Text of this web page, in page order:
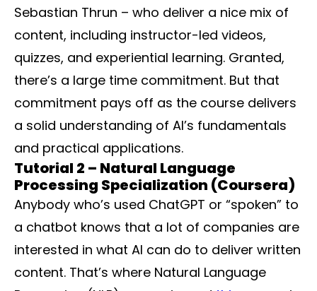
Sebastian Thrun – who deliver a nice mix of
content, including instructor-led videos,
quizzes, and experiential learning. Granted,
there’s a large time commitment. But that
commitment pays off as the course delivers
a solid understanding of AI’s fundamentals
and practical applications.
Tutorial 2 – Natural Language
Processing Specialization (Coursera)
Anybody who’s used ChatGPT or “spoken” to
a chatbot knows that a lot of companies are
interested in what AI can do to deliver written
content. That’s where Natural Language